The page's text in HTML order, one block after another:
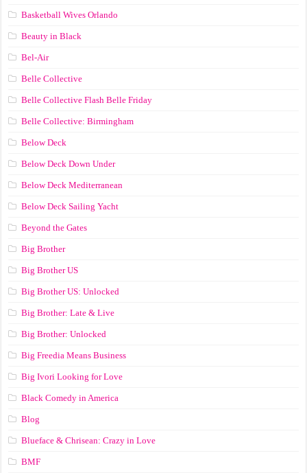
Basketball Wives Orlando
Beauty in Black
Bel-Air
Belle Collective
Belle Collective Flash Belle Friday
Belle Collective: Birmingham
Below Deck
Below Deck Down Under
Below Deck Mediterranean
Below Deck Sailing Yacht
Beyond the Gates
Big Brother
Big Brother US
Big Brother US: Unlocked
Big Brother: Late & Live
Big Brother: Unlocked
Big Freedia Means Business
Big Ivori Looking for Love
Black Comedy in America
Blog
Blueface & Chrisean: Crazy in Love
BMF